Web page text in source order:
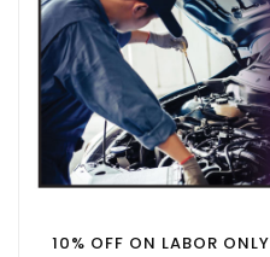
10% OFF ON LABOR ONLY